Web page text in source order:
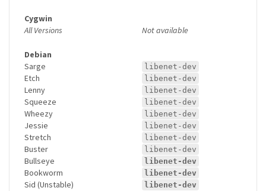
Cygwin
All Versions
Not available
Debian
Sarge
libenet-dev
Etch libenet-dev
Lenny libenet-dev
Squeeze libenet-dev
Wheezy libenet-dev
Jessie libenet-dev
Stretch libenet-dev
Buster libenet-dev
Bullseye libenet-dev
Bookworm libenet-dev
Sid (Unstable) libenet-dev